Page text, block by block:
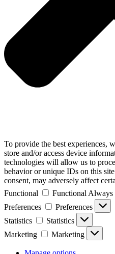
To provide the best experiences,
store and/or access device
technologies will allow us to
behavior or unique IDs on this
consent, may adversely affect
Functional
Functional Always
Preferences
Preferences
Statistics
Statistics
Marketing
Marketing